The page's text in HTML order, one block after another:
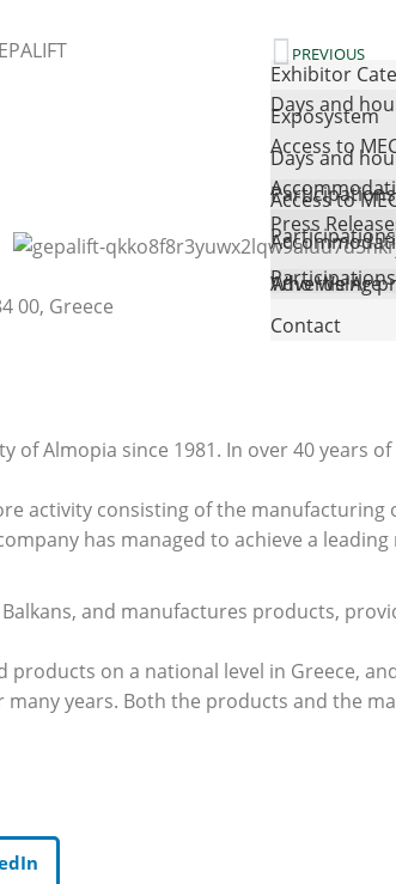
Exhibitor
Exposystem
Days and
Access to
Advertising
Days and
Access to
Press
Who We Are
Contact
PREVIOUS
00, Greece
of Almopia since 1981. In over 40 years
activity consisting of the
has managed to achieve a
and manufactures products,
on a national level in Greece,
years. Both the products and the